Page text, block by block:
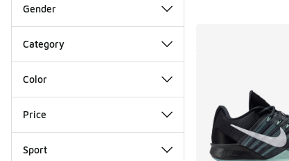
Gender
Category
Color
Price
Sport